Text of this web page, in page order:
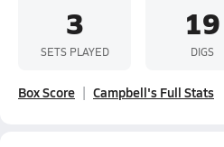
3
SETS PLAYED
19
DIGS
Box Score Campbell's Full Stats